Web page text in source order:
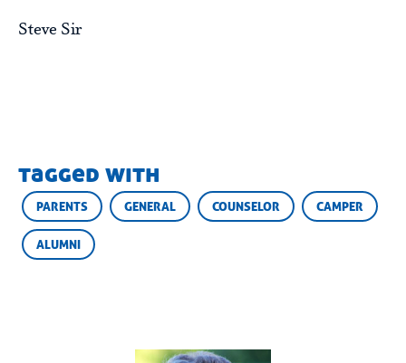
Steve Sir
tagged with
PARENTS GENERAL COUNSELOR CAMPER
ALUMNI